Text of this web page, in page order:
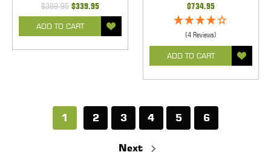
$389.95 $339.95
ADD TO CART
$734.95
(4 Reviews)
ADD TO CART
1 2 3 4 5 6
Next